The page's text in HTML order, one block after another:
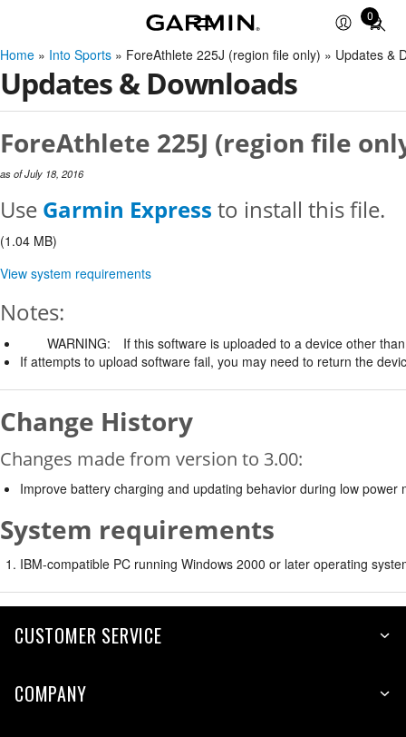
0
Total
items
in
Home » Into Sports » ForeAthlete 225J (region file only) » Updates &
Updates & Downloads
ForeAthlete 225J (region file
as of July 18, 2016
Use Garmin Express to install this file.
(1.04 MB)
View system requirements
Notes:
WARNING:
If this software is uploaded to a device other
If attempts to upload software fail, you may need to return the
Change History
Changes made from version to 3.00:
Improve battery charging and updating behavior during low power
System requirements
IBM-compatible PC running Windows 2000 or later operating
CUSTOMER SERVICE
COMPANY